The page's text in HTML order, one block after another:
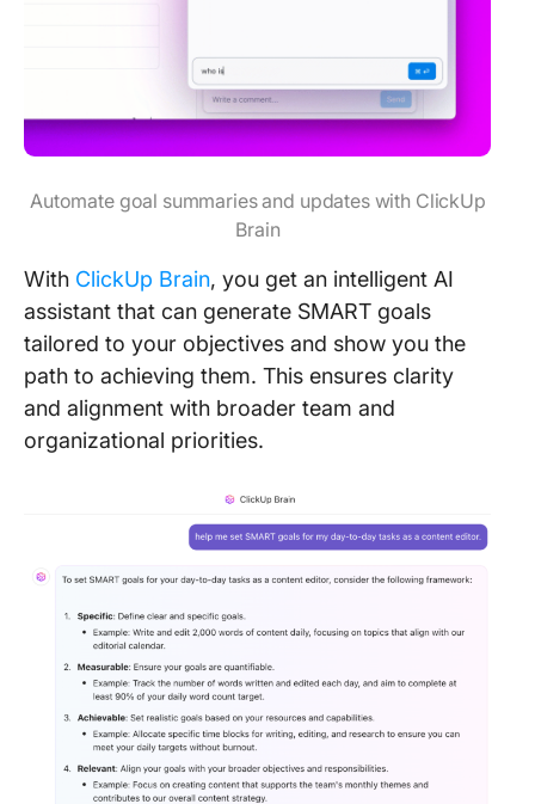
Automate goal summaries and updates with ClickUp
Brain
With ClickUp Brain, you get an intelligent AI
assistant that can generate SMART goals
tailored to your objectives and show you the
path to achieving them. This ensures clarity
and alignment with broader team and
organizational priorities.